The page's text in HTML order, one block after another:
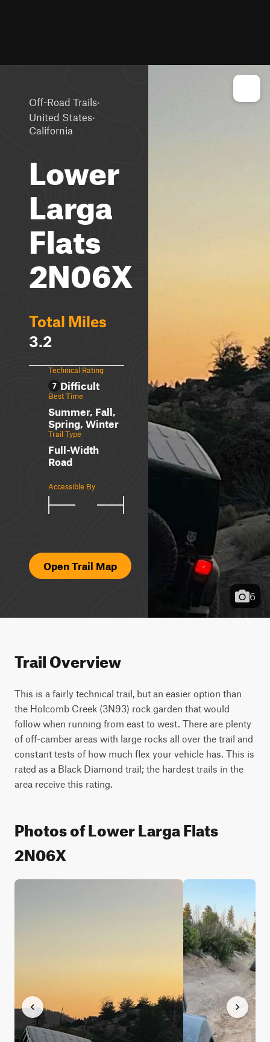
Off-Road Trails·
United States·
California
Lower
Larga
Flats
2N06X
Total Miles
3.2
Technical Rating
7 Difficult
Best Time
Summer, Fall,
Spring, Winter
Trail Type
Full-Width
Road
Accessible By
Open Trail Map
6
Trail Overview
This is a fairly technical trail, but an easier option than
the Holcomb Creek (3N93) rock garden that would
follow when running from east to west. There are plenty
of off-camber areas with large rocks all over the trail and
constant tests of how much flex your vehicle has. This is
rated as a Black Diamond trail; the hardest trails in the
area receive this rating.
Photos of Lower Larga Flats
2N06X